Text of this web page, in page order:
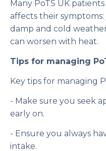
Many PoTS UK
affects their
damp and cold
can worsen with heat.
Tips for managing
Key tips for managing
- Make sure you seek
early on.
- Ensure you always
intake.